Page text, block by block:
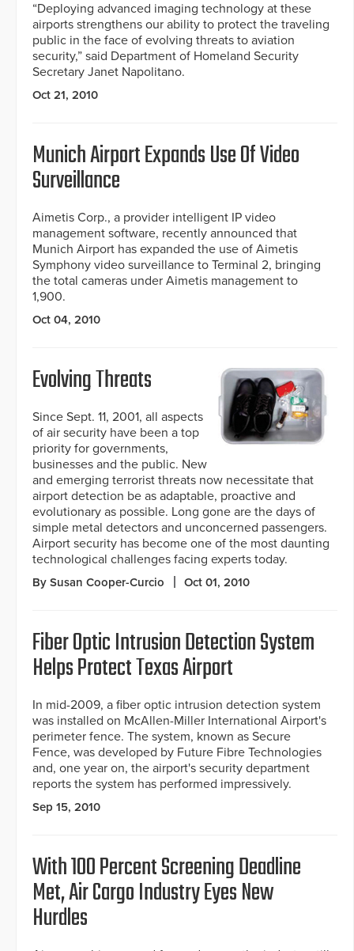
“Deploying advanced imaging technology at these
airports strengthens our ability to protect the traveling
public in the face of evolving threats to aviation
security,” said Department of Homeland Security
Secretary Janet Napolitano.
Oct 21, 2010
Munich Airport Expands Use Of Video
Surveillance
Aimetis Corp., a provider intelligent IP video
management software, recently announced that
Munich Airport has expanded the use of Aimetis
Symphony video surveillance to Terminal 2, bringing
the total cameras under Aimetis management to
1,900.
Oct 04, 2010
Evolving Threats
Since Sept. 11, 2001, all aspects
of air security have been a top
priority for governments,
businesses and the public. New
and emerging terrorist threats now necessitate that
airport detection be as adaptable, proactive and
evolutionary as possible. Long gone are the days of
simple metal detectors and unconcerned passengers.
Airport security has become one of the most daunting
technological challenges facing experts today.
By Susan Cooper-Curcio Oct 01, 2010
Fiber Optic Intrusion Detection System
Helps Protect Texas Airport
In mid-2009, a fiber optic intrusion detection system
was installed on McAllen-Miller International Airport's
perimeter fence. The system, known as Secure
Fence, was developed by Future Fibre Technologies
and, one year on, the airport's security department
reports the system has performed impressively.
Sep 15, 2010
With 100 Percent Screening Deadline
Met, Air Cargo Industry Eyes New
Hurdles